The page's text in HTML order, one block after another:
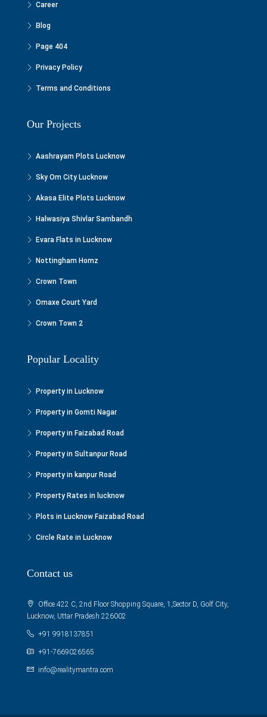
Career
Blog
Page 404
Privacy Policy
Terms and Conditions
Our Projects
Aashrayam Plots Lucknow
Sky Om City Lucknow
Akasa Elite Plots Lucknow
Halwasiya Shivlar Sambandh
Evara Flats in Lucknow
Nottingham Homz
Crown Town
Omaxe Court Yard
Crown Town 2
Popular Locality
Property in Lucknow
Property in Gomti Nagar
Property in Faizabad Road
Property in Sultanpur Road
Property in kanpur Road
Property Rates in lucknow
Plots in Lucknow Faizabad Road
Circle Rate in Lucknow
Contact us
Office 422 C, 2nd Floor Shopping Square, 1,Sector D, Golf City,
Lucknow, Uttar Pradesh 226002
+91 9918137851
+91-7669026565
info@realitymantra.com